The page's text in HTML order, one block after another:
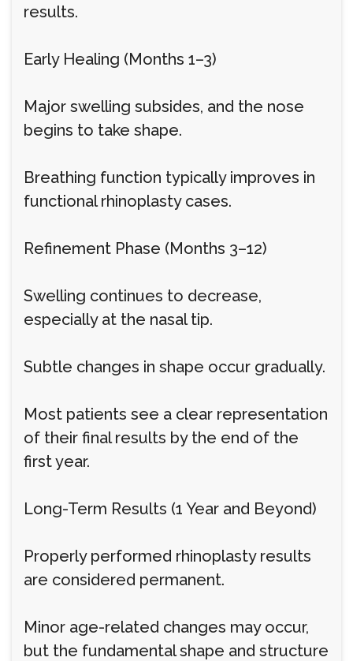
results.
Early Healing (Months 1–3)
Major swelling subsides, and the nose
begins to take shape.
Breathing function typically improves in
functional rhinoplasty cases.
Refinement Phase (Months 3–12)
Swelling continues to decrease,
especially at the nasal tip.
Subtle changes in shape occur gradually.
Most patients see a clear representation
of their final results by the end of the
first year.
Long-Term Results (1 Year and Beyond)
Properly performed rhinoplasty results
are considered permanent.
Minor age-related changes may occur,
but the fundamental shape and structure